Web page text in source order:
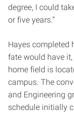
degree, I could
or five years.”
Hayes completed
fate would have
home field is
campus. The
and Engineering
schedule initially